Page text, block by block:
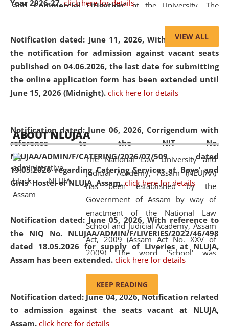
Year 2026-27. click here for details
Notification dated: June 11, 2026,With reference to
the notification for admission against vacant seats
published on 04.06.2026, the last date for submitting
the online application form has been extended until
June 15, 2026 (Midnight). click here for details
Notification dated: June 06, 2026, Corrigendum with
reference to the NIT No.
NLUJAA/ADMIN/F/CATERING/2026/07/509 dated
19.05.2026 regarding Catering Services at Boys' and
Girls' Hostel of NLUJA, Assam. click here for details
Notification dated: June 05, 2026,With reference to
the NIQ No. NLUJAA/ADMIN/F/LIVERIES/2022/46/498
dated 18.05.2026 for supply of Liveries at NLUJA,
Assam has been extended. click here for details
Notification dated: June 04, 2026, Notification related
to admission against the seats vacant at NLUJA,
Assam. click here for details
and Commercial Litigation” at the University. The
of Artificial Intelligence (AI), Alternative Dispute Resolution
(ADR) mechanisms, and commercial litigation in shaping
the future of legal practice.
05 Jun
2026
On the occasion of the World Environment
Day, the
Centre for Clinical Legal
Education and Legal Aid Cell (CCLELAC)
organized an
environmental and legal awareness programat the
Amingaon Higher Secondary.
VIEW ALL
ABOUT NLUJAA
The National Law University and
Judicial Academy, Assam (NLUJAA)
has been established by the
Government of Assam by way of
enactment of the National Law
School and Judicial Academy, Assam
Act, 2009 (Assam Act No. XXV of
2009). The word 'School' was
replaced by the word 'University' by
and Judicial Academy, Assam
(Amendment) Act, 2011. The Hon'ble
Chief Justice of Gauhati High Court is
KEEP READING